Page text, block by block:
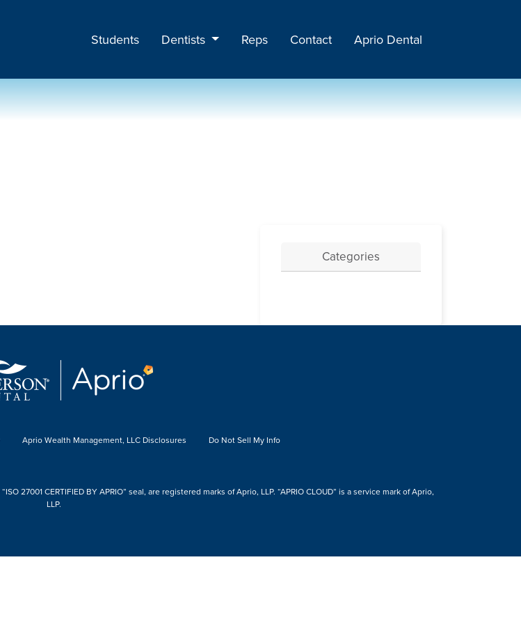
Students Dentists Reps Contact Aprio Dental
Categories
Aprio Wealth Management, LLC Disclosures Do Not Sell My Info
27001 CERTIFIED BY APRIO” seal, are registered marks of Aprio, LLP. “APRIO CLOUD” is a service mark of Aprio,
LLP.